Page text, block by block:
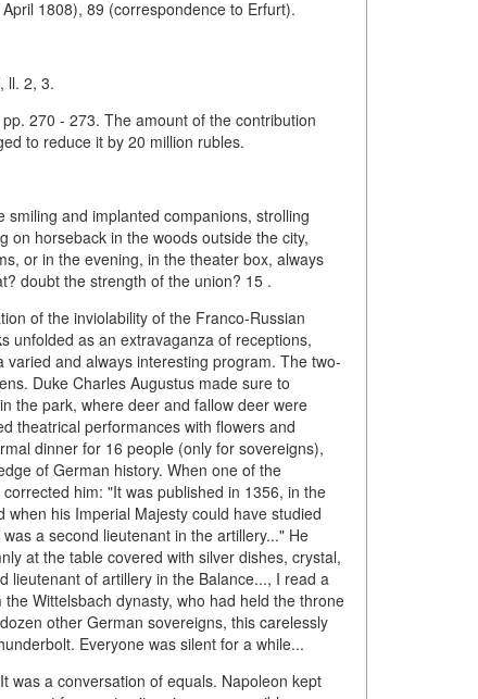
1808), 89 (correspondence to Erfurt).
ll. 2, 3.
270 - 273. The amount of the contribution
to reduce it by 20 million rubles.
and implanted companions, strolling
on horseback in the woods outside the city,
or in the evening, in the theater box, always
doubt the strength of the union? 15 .
of the inviolability of the Franco-Russian
unfolded as an extravaganza of receptions,
and always interesting program. The two-
Duke Charles Augustus made sure to
the park, where deer and fallow deer were
theatrical performances with flowers and
dinner for 16 people (only for sovereigns),
of German history. When one of the
him: "It was published in 1356, in the
his Imperial Majesty could have studied
a second lieutenant in the artillery..." He
at the table covered with silver dishes, crystal,
lieutenant of artillery in the Balance..., I read a
Wittelsbach dynasty, who had held the throne
other German sovereigns, this carelessly
Everyone was silent for a while...
was a conversation of equals. Napoleon kept